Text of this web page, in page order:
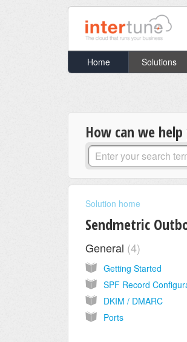
Home Solutions
How can we
Solution home
Sendmetric
General 4
Getting Started
SPF Record
DKIM / DMARC
Ports